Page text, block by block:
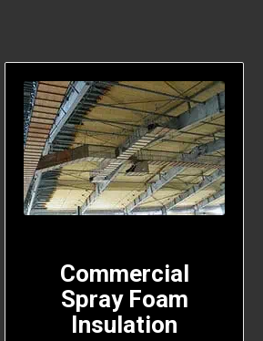
Commercial
Spray Foam
Insulation